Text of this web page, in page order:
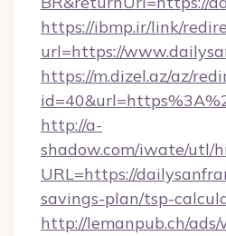
https://ibmp.ir/link/
url=https://
https://m.dizel.az/az/
http://a-
shadow.com/iwate/utl/
URL=https://
savings-plan/tsp-
http://lemanpub.ch/